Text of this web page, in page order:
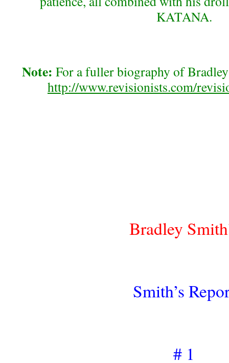
KATANA.
Note: For a fuller biography of Bradley
http://www.revisionists.com/
Bradley
Smith’s
# 1